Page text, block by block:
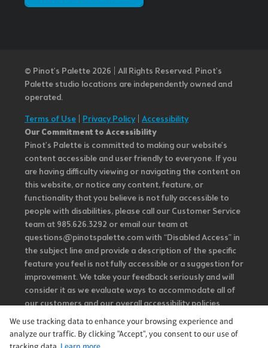
© Pinot’s Palette 2026 | All Rights Reserved. Pinot's
Palette studio locations are independently owned and
operated.
Terms of Use
Privacy Policy| Accessibility
Our Commitment to Accessibility
Pinot's Palette is committed to making our website's
content accessible and user friendly to everyone. If you
are having difficulty viewing or navigating the content on
this website, or notice any content, feature, or
functionality that you believe is not fully accessible to
people with disabilities, please call our Customer Service
team at 985.626.3292 or email our team at
questions@pinotspalette.com with “Disabled Access” in
the subject line and provide a description of the specific
feature you feel is not fully accessible or a suggestion for
improvement. We take your feedback seriously and will
consider it as we evaluate ways to accommodate all of
our customers and our overall accessibility policies.
Additionally, while we do not control such vendors, we
strongly encourage vendors of third-party digital
content to provide content that is accessible and user
We use tracking data to enhance your browsing experience and
analyze our traffic. By clicking "Accept", you consent to our use of